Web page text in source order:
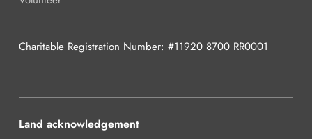
Land acknowledgement
Charitable Registration Number: #11920 8700 RR0001